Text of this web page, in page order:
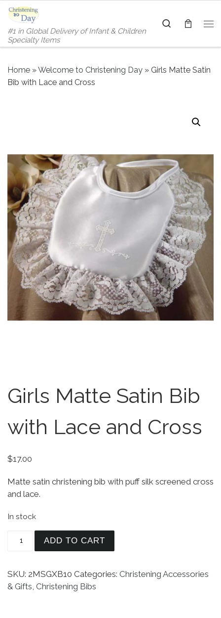
Skip to content
#1 in Global Delivery of Infant & Children
Specialty Items
Search
Home »Welcome to Christening Day » Girls Matte Satin
Bib with Lace and Cross
Girls Matte Satin Bib
with Lace and Cross
$17.00
Matte satin christening bib with puff silk screened cross
and lace.
In stock
Girls Matte Satin Bib with Lace and Cross
ADD TO CART
SKU: 2MSGXB10 Categories: Christening Accessories
& Gifts Christening Bibs